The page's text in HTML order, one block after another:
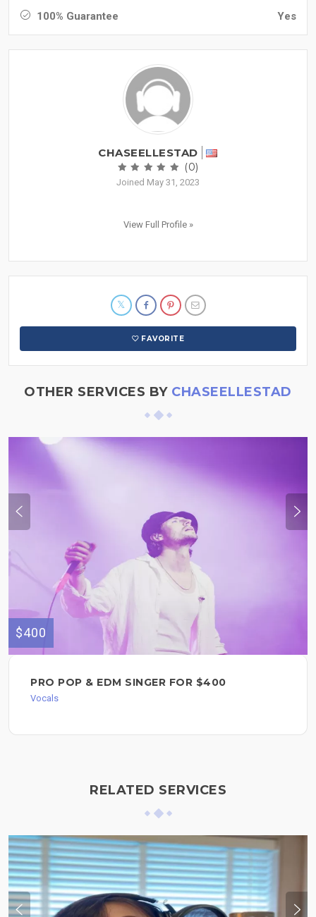
100% Guarantee Yes
CHASEELLESTAD
(0)
Joined May 31, 2023
View Full Profile »
FAVORITE
OTHER SERVICES BY CHASEELLESTAD
$400
PRO POP & EDM SINGER FOR $400
Vocals
RELATED SERVICES